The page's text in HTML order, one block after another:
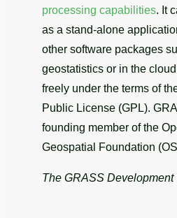
processing capabilities. It
as a stand-alone
other software packages
geostatistics or in the
freely under the terms of
Public License (GPL).
founding member of the
Geospatial Foundation
The GRASS Development